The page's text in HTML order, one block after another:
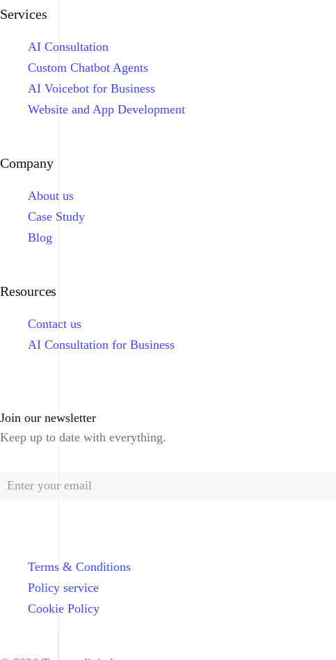
Services
AI Consultation
Custom Chatbot Agents
AI Voicebot for Business
Website and App Development
Company
About us
Case Study
Blog
Resources
Contact us
AI Consultation for Business
Join our newsletter
Keep up to date with everything.
Terms & Conditions
Policy service
Cookie Policy